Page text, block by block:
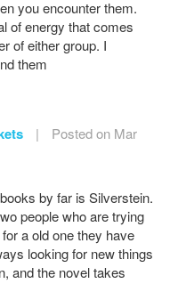
you encounter them.
of energy that comes
of either group. I
them
|
Posted on Mar
by far is Silverstein.
people who are trying
a old one they have
looking for new things
and the novel takes